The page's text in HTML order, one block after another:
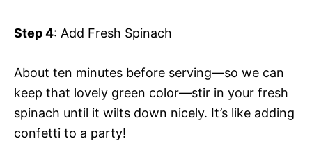
Step 4: Add Fresh Spinach
About ten minutes before serving—so we can
keep that lovely green color—stir in your fresh
spinach until it wilts down nicely. It’s like adding
confetti to a party!